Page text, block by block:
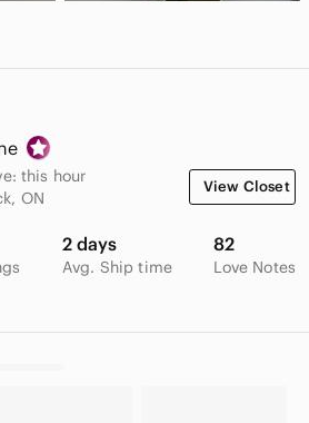
this hour
ON
View Closet
2 days
Avg. Ship time
82
Love Notes